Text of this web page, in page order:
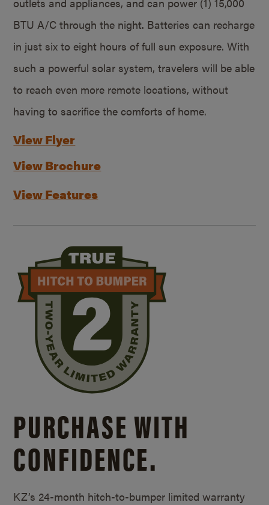
BTU A/C through the night. Batteries can recharge
in just six to eight hours of full sun exposure. With
such a powerful solar system, travelers will be able
to reach even more remote locations, without
having to sacrifice the comforts of home.
View Flyer
View Brochure
View Features
PURCHASE WITH
CONFIDENCE.
KZ’s 24-month hitch-to-bumper limited warranty